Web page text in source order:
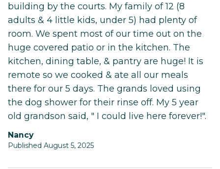
building by the courts. My family of 12 (8
adults & 4 little kids, under 5) had plenty of
room. We spent most of our time out on the
huge covered patio or in the kitchen. The
kitchen, dining table, & pantry are huge! It is
remote so we cooked & ate all our meals
there for our 5 days. The grands loved using
the dog shower for their rinse off. My 5 year
old grandson said, " I could live here forever!".
Nancy
Published August 5, 2025